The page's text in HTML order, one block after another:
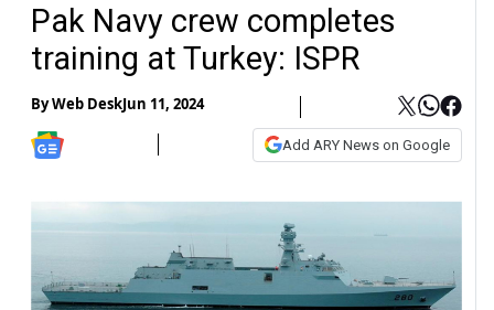
Pak Navy crew completes
training at Turkey: ISPR
ByWeb DeskJun 11, 2024
Add ARY News on Google